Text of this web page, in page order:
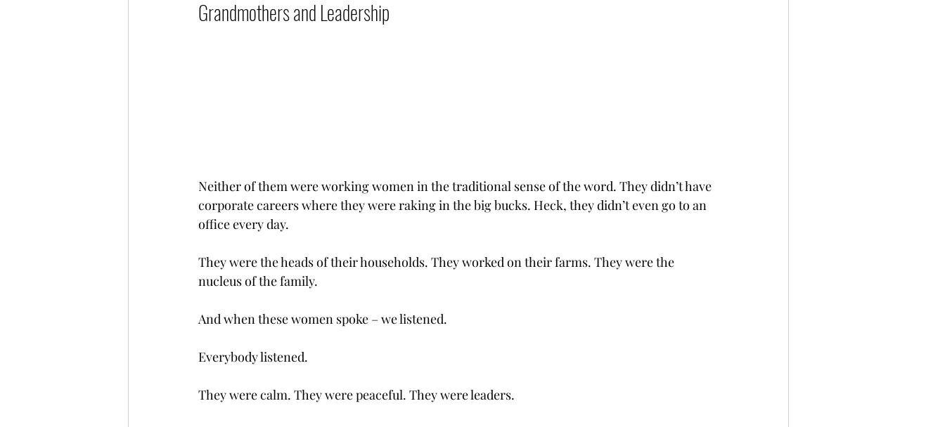
Grandmothers and Leadership
Neither of them were working women in the traditional sense of the word. They didn’t have
corporate careers where they were raking in the big bucks. Heck, they didn’t even go to an
office every day.
They were the heads of their households. They worked on their farms. They were the
nucleus of the family.
And when these women spoke – we listened.
Everybody listened.
They were calm. They were peaceful. They were leaders.